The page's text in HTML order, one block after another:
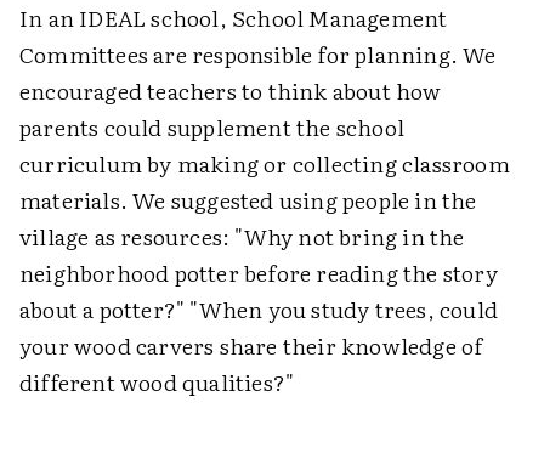
In an IDEAL school, School Management
Committees are responsible for planning. We
encouraged teachers to think about how
parents could supplement the school
curriculum by making or collecting classroom
materials. We suggested using people in the
village as resources: "Why not bring in the
neighborhood potter before reading the story
about a potter?" "When you study trees, could
your wood carvers share their knowledge of
different wood qualities?"